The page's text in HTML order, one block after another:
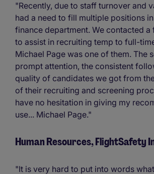
"Recently, due to staff turnover and
had a need to fill multiple positions
finance department. We contacted a
to assist in recruiting temp to full-
Michael Page was one of them. The
prompt attention, the consistent
quality of candidates we got from
of their recruiting and screening
have no hesitation in giving my
use... Michael Page."
Human Resources, FlightSafety
"It is very hard to put into words